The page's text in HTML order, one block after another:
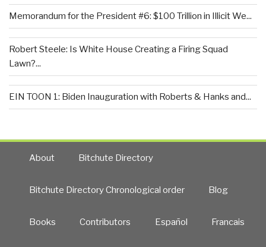
Memorandum for the President #6: $100 Trillion in Illicit We...
Robert Steele: Is White House Creating a Firing Squad
Lawn?...
EIN TOON 1: Biden Inauguration with Roberts & Hanks and...
About Bitchute Directory
Bitchute Directory Chronological order Blog
Books Contributors Español Francais